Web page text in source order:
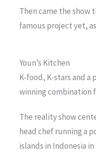
Then came the show
famous project yet,
Youn’s Kitchen
K-food, K-stars and a
winning combination
The reality show
head chef running a
islands in Indonesia